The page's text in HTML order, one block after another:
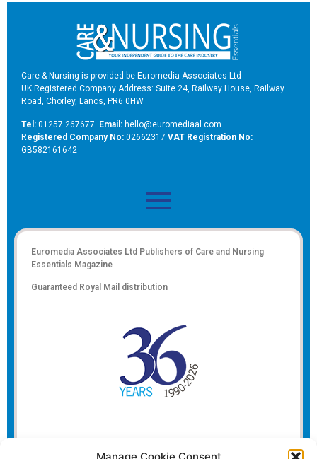
Care & Nursing is provided be Euromedia Associates Ltd
UK Registered Company Address: Suite 24, Railway House, Railway
Road, Chorley, Lancs, PR6 0HW
Tel: 01257 267677 Email: hello@euromediaal.com
Registered Company No: 02662317 VAT Registration No:
GB582161642
Euromedia Associates Ltd Publishers of Care and Nursing
Essentials Magazine
Guaranteed Royal Mail distribution